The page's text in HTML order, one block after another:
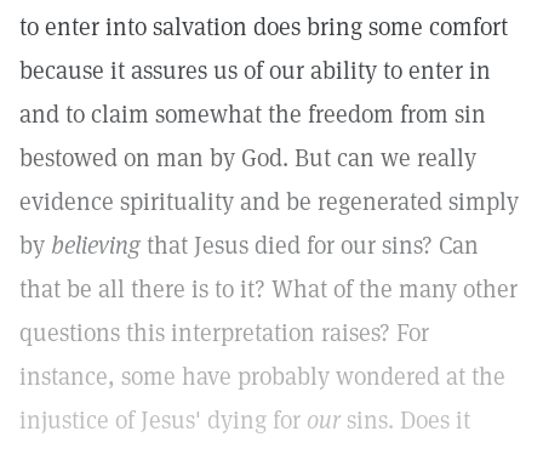
to enter into salvation does bring some comfort
because it assures us of our ability to enter in
and to claim somewhat the freedom from sin
bestowed on man by God. But can we really
evidence spirituality and be regenerated simply
by believingthat Jesus died for our sins? Can
that be all there is to it? What of the many other
questions this interpretation raises? For
instance, some have probably wondered at the
injustice of Jesus' dying for our sins. Does it